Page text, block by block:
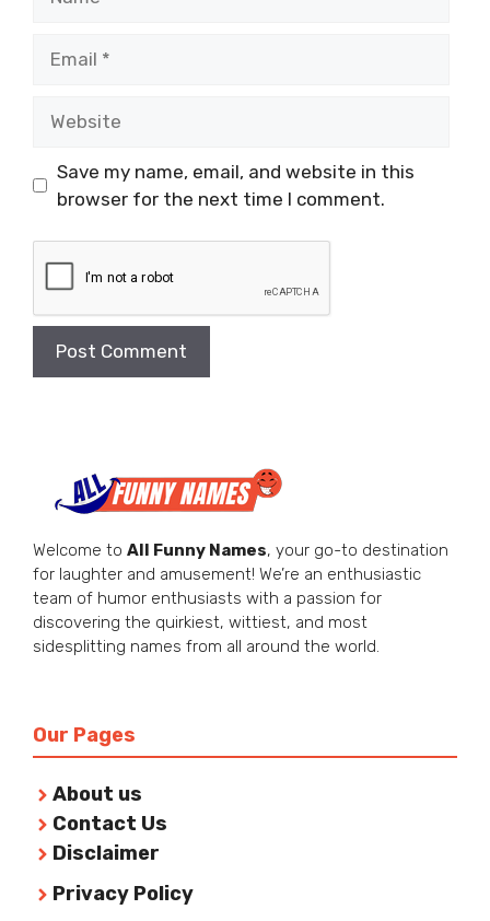
Save my name, email, and website in this
browser for the next time I comment.
Welcome to All Funny Names, your go-to destination
for laughter and amusement! We’re an enthusiastic
team of humor enthusiasts with a passion for
discovering the quirkiest, wittiest, and most
sidesplitting names from all around the world.
Our Pages
About us
Contact Us
Disclaimer
Privacy Policy